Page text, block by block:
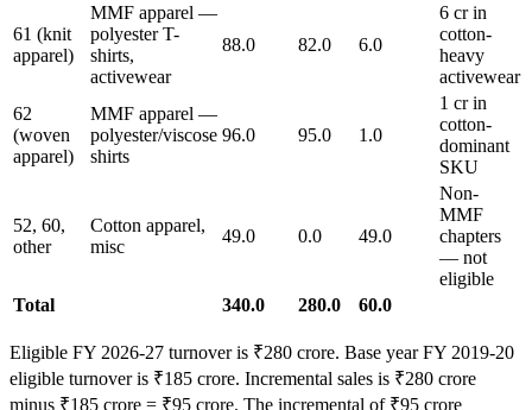
61 (knit
apparel)
MMF apparel —
polyester T-
shirts,
activewear
88.0 82.0 6.0
6 cr in
cotton-
heavy
activewear
62
(woven
apparel)
MMF apparel —
polyester/viscose
shirts
96.0 95.0 1.0
1 cr in
cotton-
dominant
SKU
52, 60,
other
Cotton apparel,
misc
49.0 0.0 49.0
Non-
MMF
chapters
— not
eligible
Total
340.0 280.0 60.0
Eligible FY 2026-27 turnover is ₹280 crore. Base year FY 2019-20
eligible turnover is ₹185 crore. Incremental sales is ₹280 crore
minus ₹185 crore = ₹95 crore. The incremental of ₹95 crore